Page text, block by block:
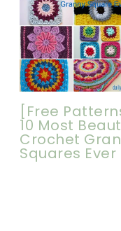
[Free
10 Most
Crochet
Squares Ever